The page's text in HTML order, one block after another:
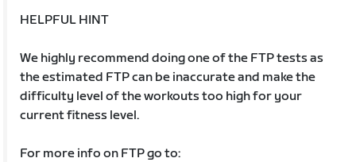
HELPFUL HINT
We highly recommend doing one of the FTP tests as
the estimated FTP can be inaccurate and make the
difficulty level of the workouts too high for your
current fitness level.
For more info on FTP go to: